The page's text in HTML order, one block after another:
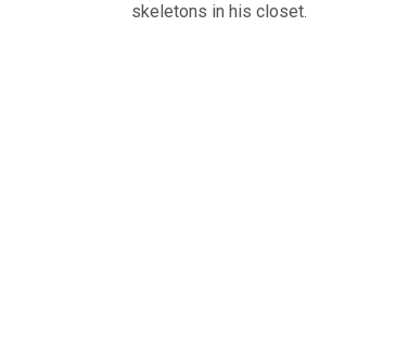
skeletons in his closet.